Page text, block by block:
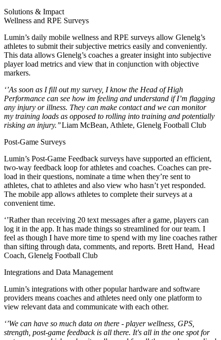
Solutions & Impact
Wellness and RPE Surveys
Lumin’s daily mobile wellness and RPE surveys allow Glenelg’s
athletes to submit their subjective metrics easily and conveniently.
This data allows Glenelg’s coaches a greater insight into subjective
player load metrics and view that in conjunction with objective
markers.
‘’As soon as I fill out my survey, I know the Head of High
Performance can see how im feeling and understand if I’m flagging
any injury or illness. They can make contact and we can monitor
my training loads as opposed to rolling into training and potentially
risking an injury.’’Liam McBean, Athlete, Glenelg Football Club
Post-Game Surveys
Lumin’s Post-Game Feedback surveys have supported an efficient,
two-way feedback loop for athletes and coaches. Coaches can pre-
load in their questions, nominate a time when they’re sent to
athletes, chat to athletes and also view who hasn’t yet responded.
The mobile app allows athletes to complete their surveys at a
convenient time.
‘’Rather than receiving 20 text messages after a game, players can
log it in the app. It has made things so streamlined for our team. I
feel as though I have more time to spend with my line coaches rather
than sifting through data, comments, and reports. Brett Hand, Head
Coach, Glenelg Football Club
Integrations and Data Management
Lumin’s integrations with other popular hardware and software
providers means coaches and athletes need only one platform to
view relevant data and communicate with each other.
‘’We can have so much data on there - player wellness, GPS,
strength, post-game feedback is all there. It's all in the one spot for